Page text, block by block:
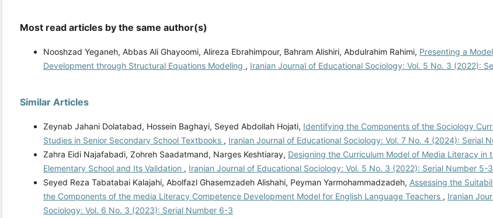
Most read articles by the same author(s)
Nooshzad Yeganeh, Abbas Ali Ghayoomi, Alireza Ebrahimpour, Bahram Alishiri, Abdulrahim Rahimi, Presenting a
Development through Structural Equations Modeling , Iranian Journal of Educational Sociology: Vol. 5 No. 3 (2022):
Similar Articles
Zeynab Jahani Dolatabad, Hossein Baghayi, Seyed Abdollah Hojati, Identifying the Components of the Sociology
Studies in Senior Secondary School Textbooks , Iranian Journal of Educational Sociology: Vol. 7 No. 4 (2024): Serial
Zahra Eidi Najafabadi, Zohreh Saadatmand, Narges Keshtiaray, Designing the Curriculum Model of Media Literacy in
Elementary School and Its Validation , Iranian Journal of Educational Sociology: Vol. 5 No. 3 (2022): Serial Number 5-3
Seyed Reza Tabatabai Kalajahi, Abolfazl Ghasemzadeh Alishahi, Peyman Yarmohammadzadeh, Assessing the
the Components of the media Literacy Competence Development Model for English Language Teachers , Iranian
Sociology: Vol. 6 No. 3 (2023): Serial Number 6-3